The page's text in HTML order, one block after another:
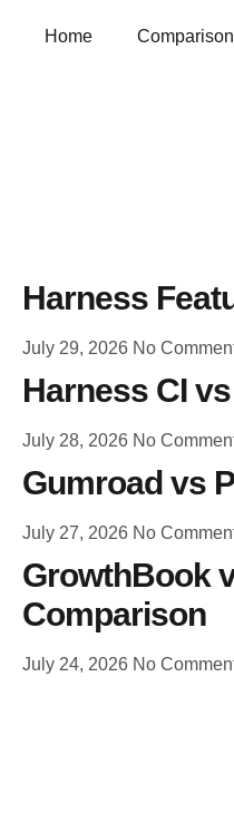
Home
Harness
July 29, 2026 No
Harness CI
July 28, 2026 No
Gumroad vs
July 27, 2026 No
GrowthBook
Comparison
July 24, 2026 No